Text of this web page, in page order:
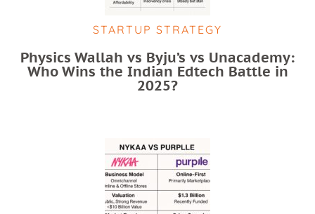
STARTUP STRATEGY
Physics Wallah vs Byju’s vs Unacademy:
Who Wins the Indian Edtech Battle in
2025?